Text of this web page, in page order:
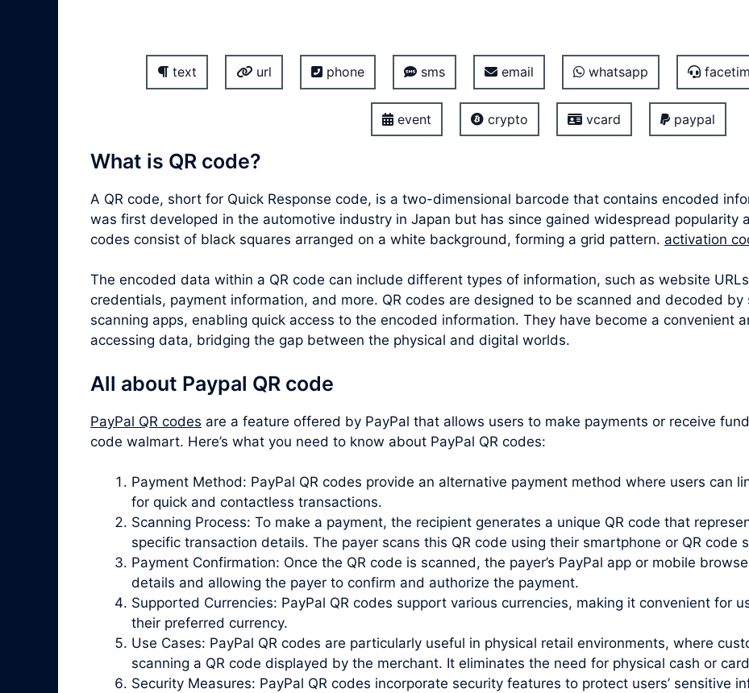
text url phone sms email whatsapp
event crypto vcard paypal
What is QR code?
A QR code, short for Quick Response code, is a two-dimensional barcode that contains encoded
was first developed in the automotive industry in Japan but has since gained widespread popularity
codes consist of black squares arranged on a white background, forming a grid pattern. activation
The encoded data within a QR code can include different types of information, such as website
credentials, payment information, and more. QR codes are designed to be scanned and decoded
scanning apps, enabling quick access to the encoded information. They have become a convenient
accessing data, bridging the gap between the physical and digital worlds.
All about Paypal QR code
PayPal QR codes are a feature offered by PayPal that allows users to make payments or receive
code walmart. Here’s what you need to know about PayPal QR codes:
Payment Method: PayPal QR codes provide an alternative payment method where users can
for quick and contactless transactions.
Scanning Process: To make a payment, the recipient generates a unique QR code that
specific transaction details. The payer scans this QR code using their smartphone or QR code
Payment Confirmation: Once the QR code is scanned, the payer’s PayPal app or mobile
details and allowing the payer to confirm and authorize the payment.
Supported Currencies: PayPal QR codes support various currencies, making it convenient for
their preferred currency.
Use Cases: PayPal QR codes are particularly useful in physical retail environments, where
scanning a QR code displayed by the merchant. It eliminates the need for physical cash or
Security Measures: PayPal QR codes incorporate security features to protect users’ sensitive